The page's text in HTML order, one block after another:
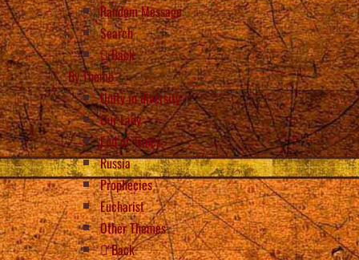
Random Message
Search
Back
By Theme
Unity in diversity
Our Lady
End of Times
Russia
Prophecies
Eucharist
Other Themes
Back